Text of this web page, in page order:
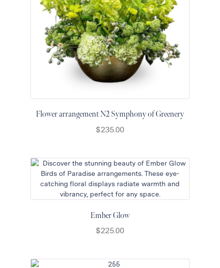
Flower arrangement N2 Symphony of Greenery
$235.00
Ember Glow
$225.00